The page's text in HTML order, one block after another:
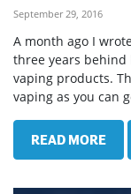
September 29, 2016
A month ago I
three years
vaping products.
vaping as you can
READ MORE